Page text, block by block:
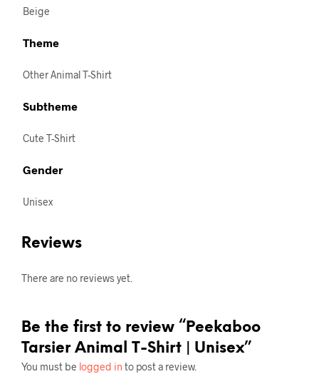
Beige
Theme
Other Animal T-Shirt
Subtheme
Cute T-Shirt
Gender
Unisex
Reviews
There are no reviews yet.
Be the first to review “Peekaboo
Tarsier Animal T-Shirt | Unisex”
You must be logged in to post a review.